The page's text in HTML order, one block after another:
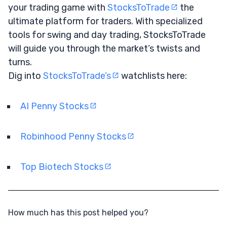
your trading game with StocksToTrade
the
ultimate platform for traders. With specialized
tools for swing and day trading, StocksToTrade
will guide you through the market’s twists and
turns.
Dig into StocksToTrade’s watchlists here:
AI Penny Stocks
Robinhood Penny Stocks
Top Biotech Stocks
How much has this post helped you?